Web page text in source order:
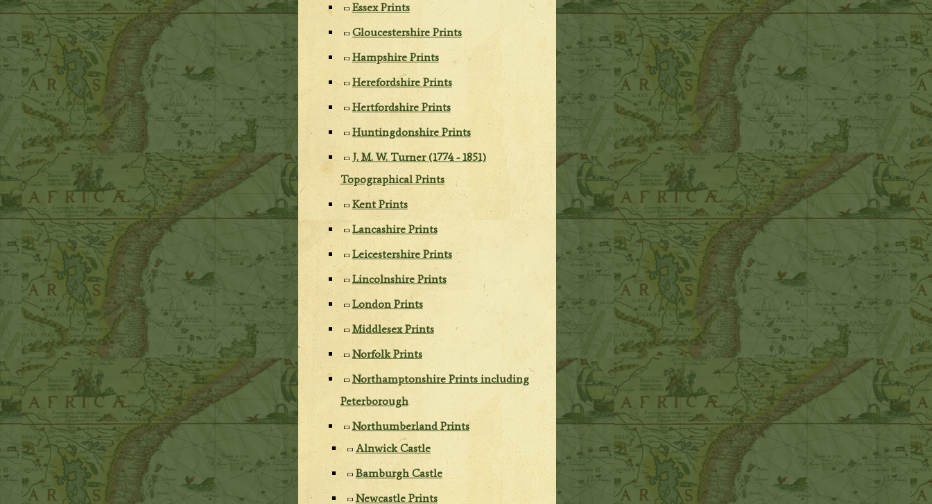
Essex Prints
Gloucestershire Prints
Hampshire Prints
Herefordshire Prints
Hertfordshire Prints
Huntingdonshire Prints
J. M. W. Turner (1774 - 1851)
Topographical Prints
Kent Prints
Lancashire Prints
Leicestershire Prints
Lincolnshire Prints
London Prints
Middlesex Prints
Norfolk Prints
Northamptonshire Prints including
Peterborough
Northumberland Prints
Alnwick Castle
Bamburgh Castle
Newcastle Prints